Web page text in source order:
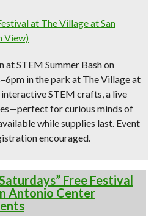
at The Village at San
View)
atSTEM Summer Bashon
in the park at The Village at
STEM crafts, a live
for curious minds of
while supplies last. Event
encouraged.
Free Festival
Antonio Center